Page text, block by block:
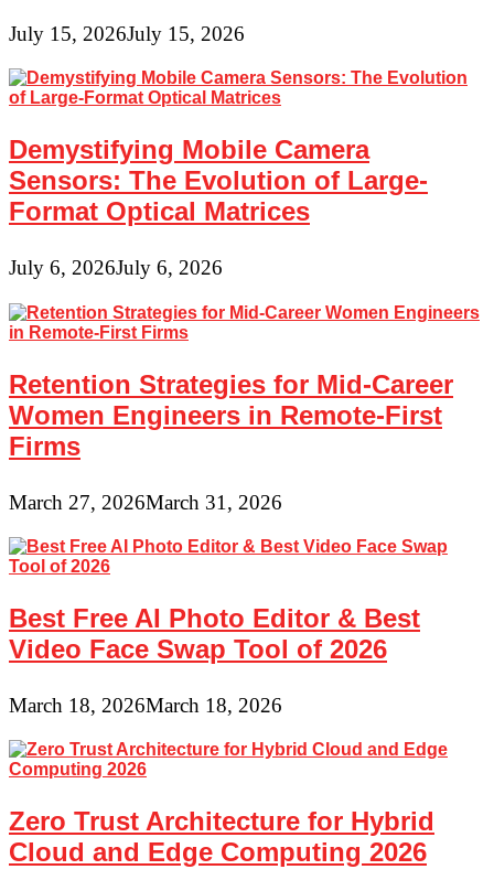
July 15, 2026July 15, 2026
Demystifying Mobile Camera
Sensors: The Evolution of Large-
Format Optical Matrices
July 6, 2026July 6, 2026
Retention Strategies for Mid-Career
Women Engineers in Remote-First
Firms
March 27, 2026March 31, 2026
Best Free AI Photo Editor & Best
Video Face Swap Tool of 2026
March 18, 2026March 18, 2026
Zero Trust Architecture for Hybrid
Cloud and Edge Computing 2026